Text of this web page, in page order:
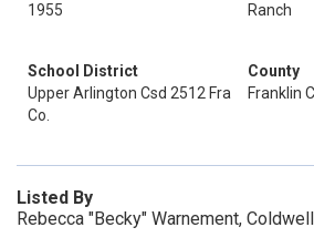
1955
Ranch
School District
Upper Arlington Csd 2512 Fra
Co.
County
Franklin
Listed By
Rebecca "Becky" Warnement,